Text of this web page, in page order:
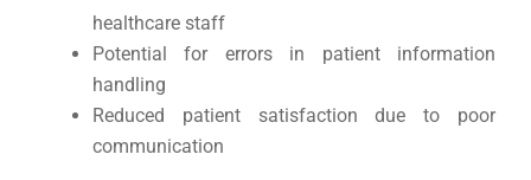
healthcare staff
Potential for errors in patient information
handling
Reduced patient satisfaction due to poor
communication